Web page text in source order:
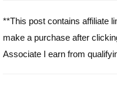
**This post contains affiliate
make a purchase after
Associate I earn from